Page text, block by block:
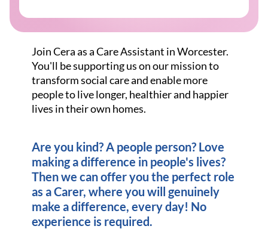
Join Cera as a Care Assistant in Worcester.
You'll be supporting us on our mission to
transform social care and enable more
people to live longer, healthier and happier
lives in their own homes.
Are you kind? A people person? Love
making a difference in people's lives?
Then we can offer you the perfect role
as a Carer, where you will genuinely
make a difference, every day! No
experience is required.